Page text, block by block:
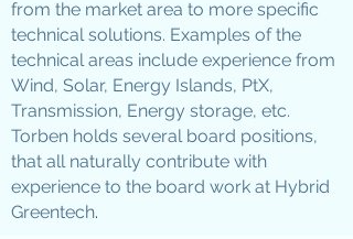
from the market area to more specific
technical solutions. Examples of the
technical areas include experience from
Wind, Solar, Energy Islands, PtX,
Transmission, Energy storage, etc.
Torben holds several board positions,
that all naturally contribute with
experience to the board work at Hybrid
Greentech.